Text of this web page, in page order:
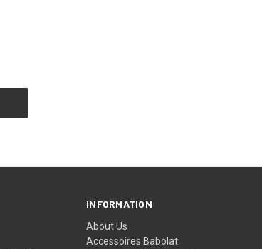
INFORMATION
About Us
Accessoires Babolat